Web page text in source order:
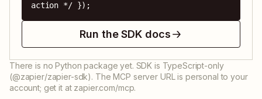
action */ });
Run the SDK docs
There is no Python package yet. SDK is TypeScript-only
(@zapier/zapier-sdk). The MCP server URL is personal to your
account; get it at zapier.com/mcp.